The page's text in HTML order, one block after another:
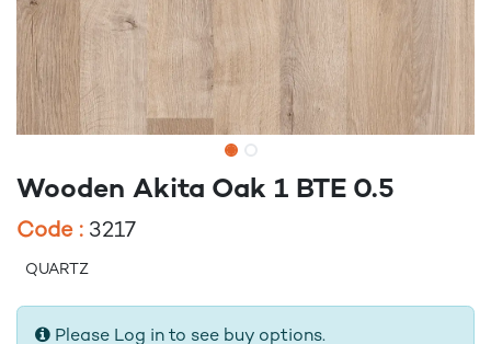
Wooden Akita Oak 1 BTE 0.5
Code : 3217
QUARTZ
Please Log in to see buy options.